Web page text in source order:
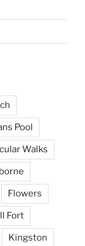
Pool
Walks
Flowers
Fort
Kingston